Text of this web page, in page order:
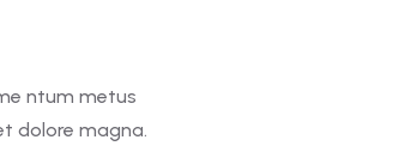
ntum metus
dolore magna.